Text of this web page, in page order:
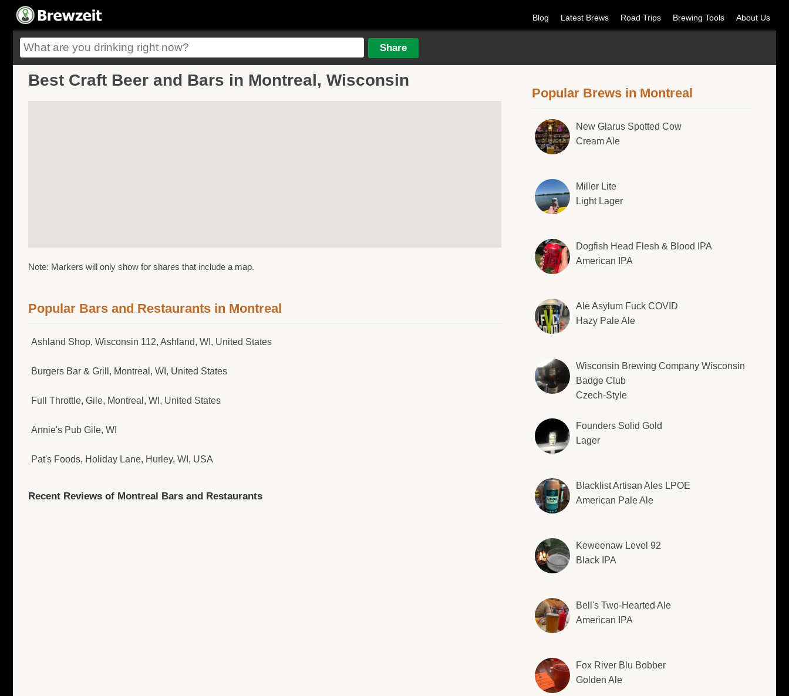
Blog Latest Brews Road Trips Brewing Tools About Us
Best Craft Beer and Bars in Montreal, Wisconsin
Note: Markers will only show for shares that include a map.
Popular Bars and Restaurants in Montreal
Ashland Shop, Wisconsin 112, Ashland, WI, United States
Burgers Bar & Grill, Montreal, WI, United States
Full Throttle, Gile, Montreal, WI, United States
Annie's Pub Gile, WI
Pat's Foods, Holiday Lane, Hurley, WI, USA
Recent Reviews of Montreal Bars and Restaurants
Popular Brews in Montreal
New Glarus Spotted Cow
Cream Ale
Miller Lite
Light Lager
Dogfish Head Flesh & Blood IPA
American IPA
Ale Asylum Fuck COVID
Hazy Pale Ale
Wisconsin Brewing Company Wisconsin
Badge Club
Czech-Style
Founders Solid Gold
Lager
Blacklist Artisan Ales LPOE
American Pale Ale
Keweenaw Level 92
Black IPA
Bell's Two-Hearted Ale
American IPA
Fox River Blu Bobber
Golden Ale